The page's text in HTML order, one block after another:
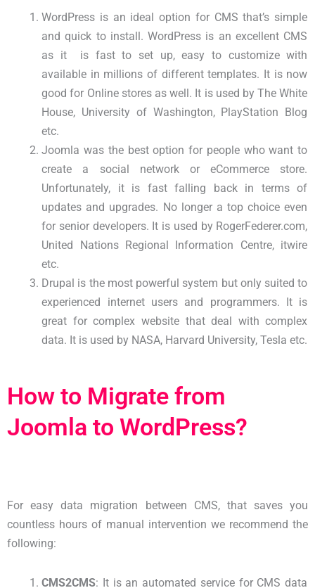
WordPress is an ideal option for CMS that’s simple
and quick to install. WordPress is an excellent CMS
as it is fast to set up, easy to customize with
available in millions of different templates. It is now
good for Online stores as well. It is used by The White
House, University of Washington, PlayStation Blog
etc.
Joomla was the best option for people who want to
create a social network or eCommerce store.
Unfortunately, it is fast falling back in terms of
updates and upgrades. No longer a top choice even
for senior developers. It is used by RogerFederer.com,
United Nations Regional Information Centre, itwire
etc.
Drupal is the most powerful system but only suited to
experienced internet users and programmers. It is
great for complex website that deal with complex
data. It is used by NASA, Harvard University, Tesla etc.
How to Migrate from
Joomla to WordPress?
For easy data migration between CMS, that saves you
countless hours of manual intervention we recommend the
following:
CMS2CMS: It is an automated service for CMS data